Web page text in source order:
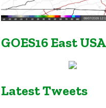
GOES16 East
Latest Tweets